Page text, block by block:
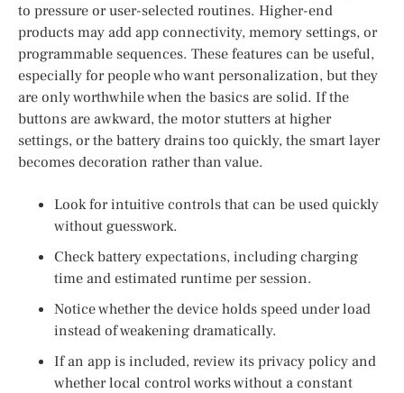
to pressure or user-selected routines. Higher-end
products may add app connectivity, memory settings, or
programmable sequences. These features can be useful,
especially for people who want personalization, but they
are only worthwhile when the basics are solid. If the
buttons are awkward, the motor stutters at higher
settings, or the battery drains too quickly, the smart layer
becomes decoration rather than value.
Look for intuitive controls that can be used quickly
without guesswork.
Check battery expectations, including charging
time and estimated runtime per session.
Notice whether the device holds speed under load
instead of weakening dramatically.
If an app is included, review its privacy policy and
whether local control works without a constant